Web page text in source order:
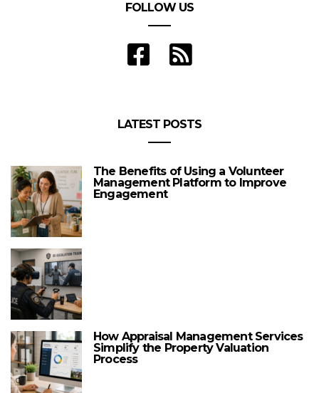
FOLLOW US
LATEST POSTS
The Benefits of Using a Volunteer
Management Platform to Improve
Engagement
How Appraisal Management Services
Simplify the Property Valuation
Process